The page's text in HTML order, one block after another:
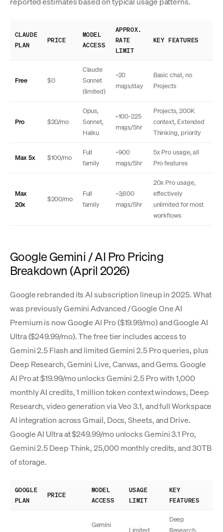
CLAUDE
PLAN
PRICE
MODEL
ACCESS
APPROX.
RATE
LIMIT
KEY FEATURES
Free $0
Claude
Sonnet
(limited)
~20
msgs/day
Basic chat, no
Projects
Pro $20/mo
Opus,
Sonnet,
Haiku
~100-225
msgs/5hr
Projects, 200K
context, Extended
Thinking, priority
Max 5x $100/mo
Full
family
~900
msgs/5hr
5x Pro usage, all
Pro features
Max
20x
$200/mo
Full
family
~3,600
msgs/5hr
20x Pro usage,
effectively
unlimited for most
workflows
Google Gemini / AI Pro Pricing
Breakdown (April 2026)
Google rebranded its AI subscription lineup in 2025. What
was previously Gemini Advanced / Google One AI
Premium is now Google AI Pro ($19.99/mo) and Google AI
Ultra ($249.99/mo). The free tier includes access to
Gemini 2.5 Flash and limited Gemini 2.5 Pro queries, plus
Deep Research, Gemini Live, Canvas, and Gems. Google
AI Pro at $19.99/mo unlocks Gemini 2.5 Pro with 1,000
monthly AI credits, 1 million token context windows, Deep
Research, video generation via Veo 3.1, and full Workspace
AI integration across Gmail, Docs, Sheets, and Drive.
Google AI Ultra at $249.99/mo unlocks Gemini 3.1 Pro,
Gemini 2.5 Deep Think, 25,000 monthly credits, and 30TB
of storage.
GOOGLE
PLAN
PRICE
MODEL
ACCESS
USAGE
LIMIT
KEY
FEATURES
Gemini
Limited
Deep
Research,